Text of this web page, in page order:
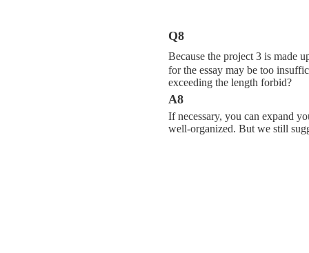
Q8
Because the project 3 is made
for the essay may be too
exceeding the length forbid?
A8
If necessary, you can expand
well-organized. But we still